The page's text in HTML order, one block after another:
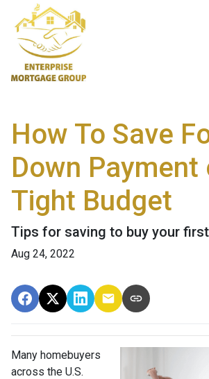
How To Save
Down Payment
Tight Budget
Tips for saving to buy your
Aug 24, 2022
Many homebuyers
across the U.S.